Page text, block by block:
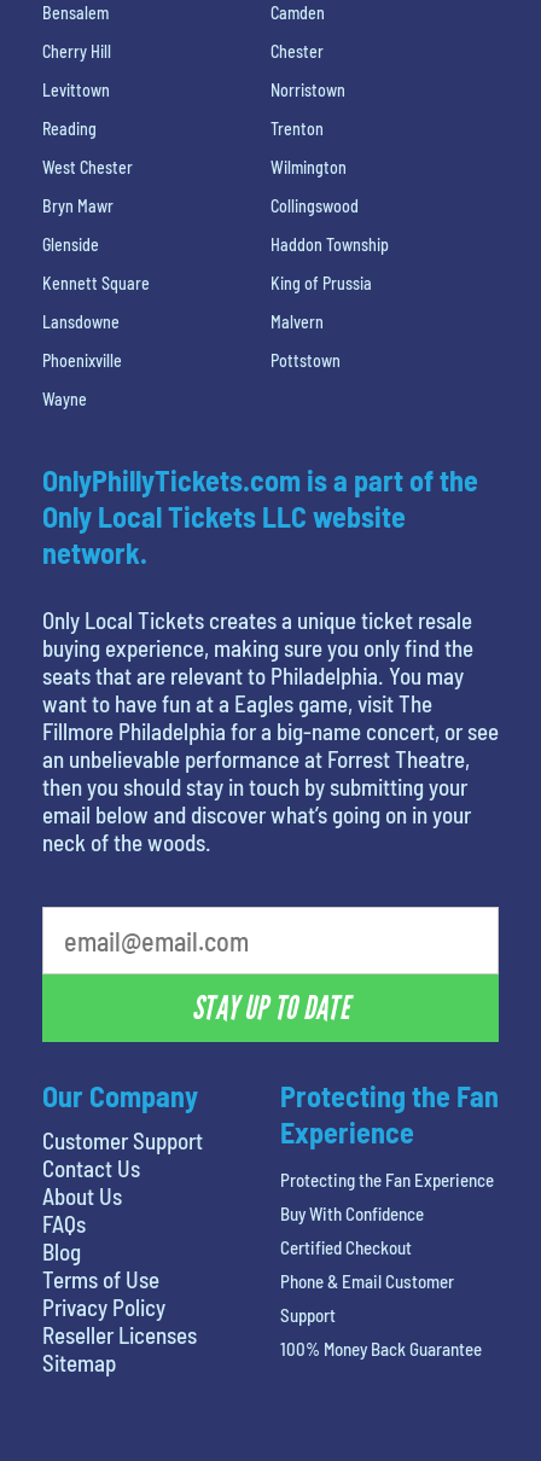
Bensalem
Camden
Cherry Hill
Chester
Levittown
Norristown
Reading
Trenton
West Chester
Wilmington
Bryn Mawr
Collingswood
Glenside
Haddon Township
Kennett Square
King of Prussia
Lansdowne
Malvern
Phoenixville
Pottstown
Wayne
Our Company
Customer Support
Contact Us
About Us
FAQs
Blog
Terms of Use
Privacy Policy
Reseller Licenses
Sitemap
OnlyPhillyTickets.com is a part of the
Only Local Tickets LLC website
network.
Only Local Tickets creates a unique ticket resale
buying experience, making sure you only find the
seats that are relevant to Philadelphia. You may
want to have fun at a Eagles game, visit The
Fillmore Philadelphia for a big-name concert, or see
an unbelievable performance at Forrest Theatre,
then you should stay in touch by submitting your
email below and discover what’s going on in your
neck of the woods.
STAY UP TO DATE
Protecting the Fan
Experience
Protecting the Fan Experience
Buy With Confidence
Certified Checkout
Phone & Email Customer
Support
100% Money Back Guarantee